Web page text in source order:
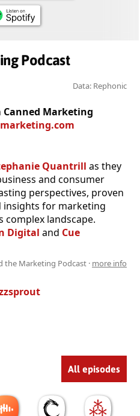
Podcast
Data: Rephonic
Canned Marketing
Quantrill as they
and consumer
perspectives, proven
insights for marketing
complex landscape.
Digital and Cue
the Marketing Podcast · more info
All episodes